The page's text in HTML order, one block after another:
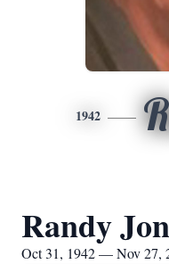
1942
Randy
Oct 31, 1942 — Nov 27,